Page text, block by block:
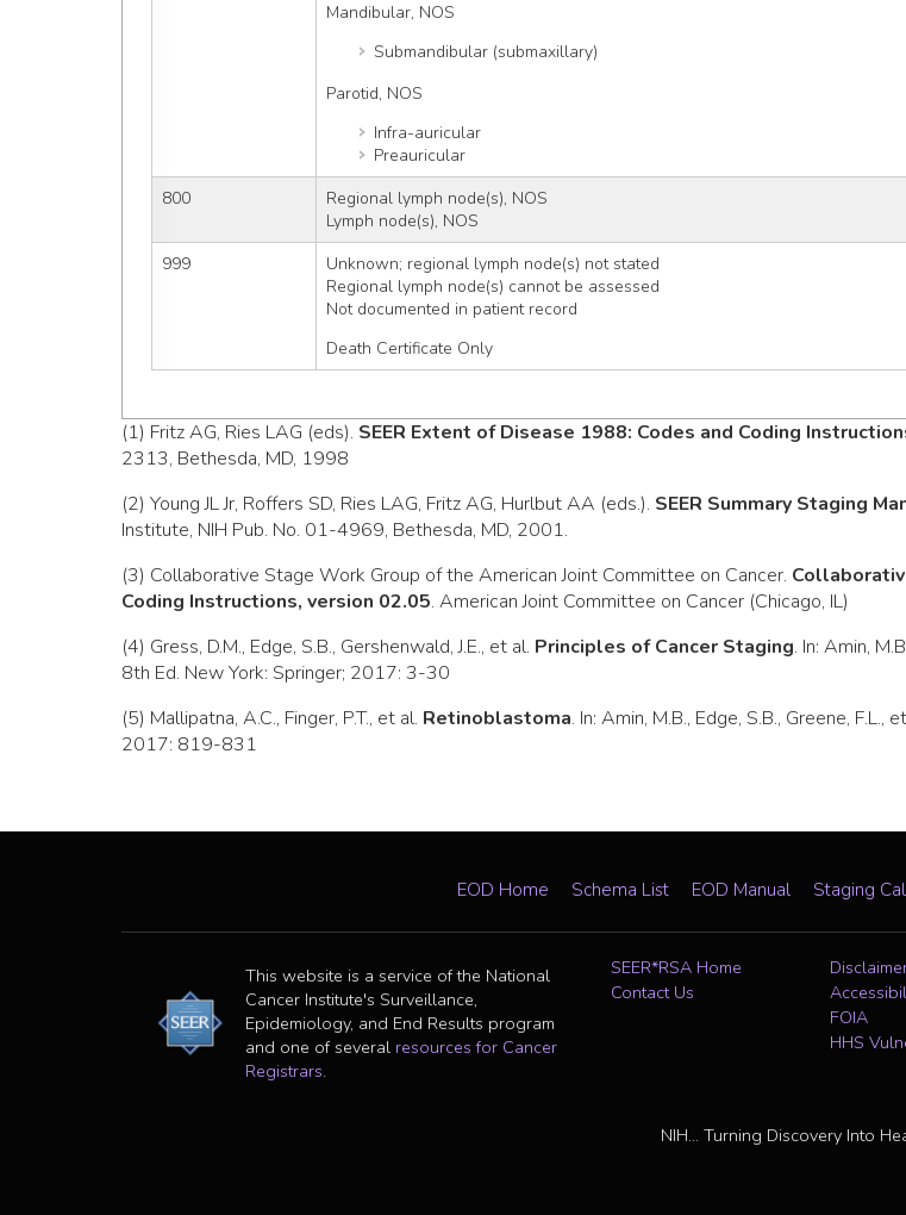
Mandibular, NOS
Submandibular (submaxillary)
Parotid, NOS
Infra-auricular
Preauricular
800
Regional lymph node(s), NOS
Lymph node(s), NOS
999
Unknown; regional lymph node(s) not stated
Regional lymph node(s) cannot be assessed
Not documented in patient record
Death Certificate Only
(1) Fritz AG, Ries LAG (eds). SEER Extent of Disease 1988: Codes and Coding
2313, Bethesda, MD, 1998
(2) Young JL Jr, Roffers SD, Ries LAG, Fritz AG, Hurlbut AA (eds.). SEER Summary Staging
Institute, NIH Pub. No. 01-4969, Bethesda, MD, 2001.
(3) Collaborative Stage Work Group of the American Joint Committee on Cancer.
Coding Instructions, version 02.05. American Joint Committee on Cancer (Chicago, IL)
(4) Gress, D.M., Edge, S.B., Gershenwald, J.E., et al. Principles of Cancer Staging. In: Amin,
8th Ed. New York: Springer; 2017: 3-30
(5) Mallipatna, A.C., Finger, P.T., et al. Retinoblastoma. In: Amin, M.B., Edge, S.B., Greene,
2017: 819-831
EOD Home Schema List EOD Manual Staging
This website is a service of the National
Cancer Institute's Surveillance,
Epidemiology, and End Results program
and one of several resources for Cancer
Registrars.
SEER*RSA Home
Contact Us
FOIA
HHS
NIH... Turning Discovery Into